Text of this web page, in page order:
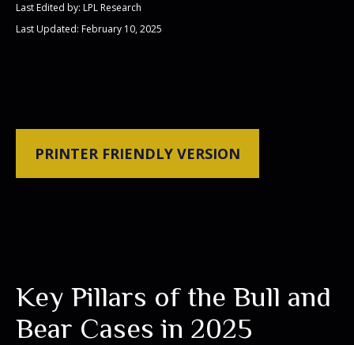
Last Edited by: LPL Research
Last Updated: February 10, 2025
PRINTER FRIENDLY VERSION
Key Pillars of the Bull and
Bear Cases in 2025